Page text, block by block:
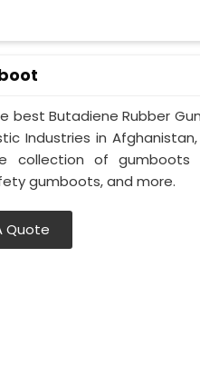
best Butadiene Rubber
Industries in
collection of gumboots
gumboots, and more.
Quote